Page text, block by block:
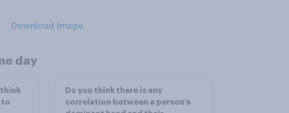
Download Image
day
think
to
Do you think there is any
correlation between a person’s